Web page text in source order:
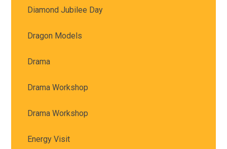
Diamond Jubilee Day
Dragon Models
Drama
Drama Workshop
Drama Workshop
Energy Visit